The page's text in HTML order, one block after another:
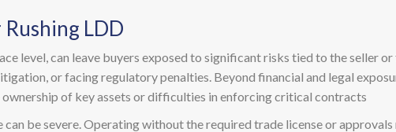
LDD
level, can leave buyers exposed to significant risks tied to the seller
or facing regulatory penalties. Beyond financial and legal
of key assets or difficulties in enforcing critical contracts
be severe. Operating without the required trade license or